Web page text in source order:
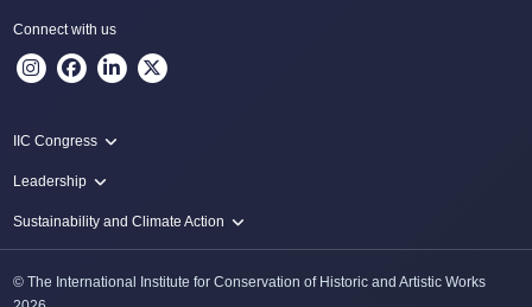
Connect with us
IIC Congress
IIC 2024 Lima
Leadership
Innovate: Sustainability and Leadership for New Times
Sustainability and Climate Action
Protecting Heritage: Disaster and Risk Management in Conservation
© The International Institute for Conservation of Historic and Artistic Works